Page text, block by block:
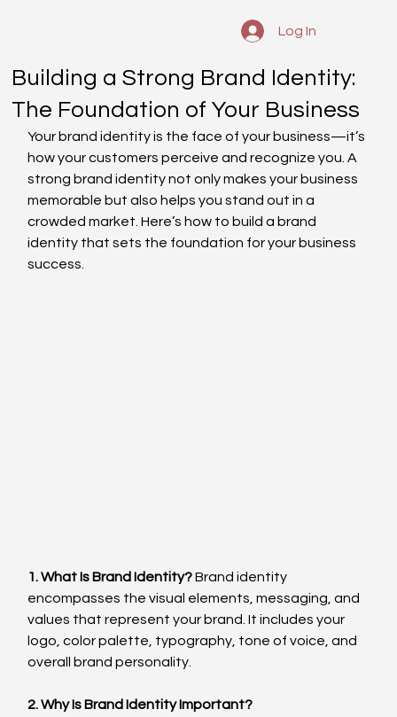
Log In
Building a Strong Brand Identity:
The Foundation of Your Business
Your brand identity is the face of your business—it’s
how your customers perceive and recognize you. A
strong brand identity not only makes your business
memorable but also helps you stand out in a
crowded market. Here’s how to build a brand
identity that sets the foundation for your business
success.
1. What Is Brand Identity? Brand identity
encompasses the visual elements, messaging, and
values that represent your brand. It includes your
logo, color palette, typography, tone of voice, and
overall brand personality.
2. Why Is Brand Identity Important?